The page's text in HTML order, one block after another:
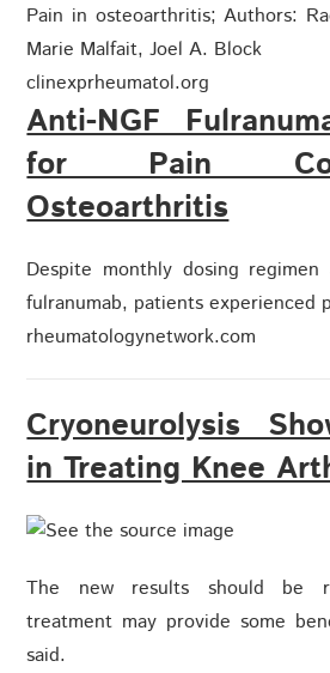
Pain in osteoarthritis; Authors:
Marie Malfait, Joel A. Block
clinexprheumatol.org
Anti-NGF
for Pain
Osteoarthritis
Despite monthly dosing
fulranumab, patients
rheumatologynetwork.com
Cryoneurolysis
in Treating Knee
The new results should be
treatment may provide some
said.